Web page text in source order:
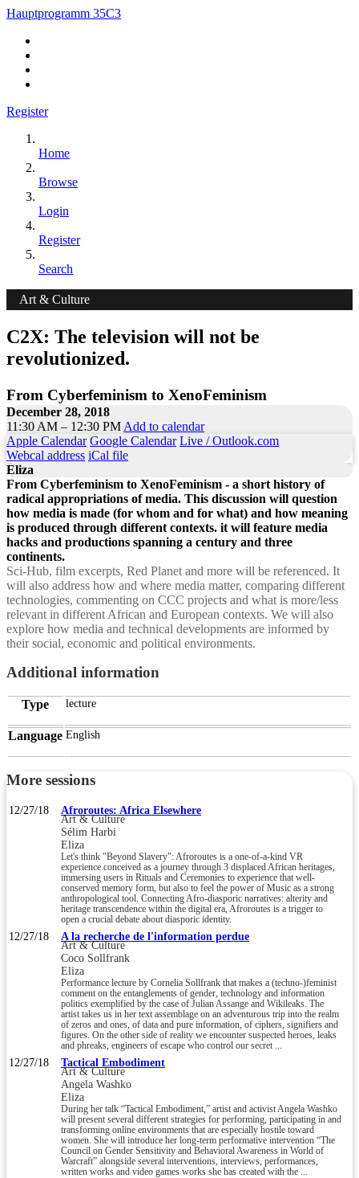
Hauptprogramm 35C3
Register
Home
Browse
Login
Register
Search
Art & Culture
C2X: The television will not be
revolutionized.
From Cyberfeminism to XenoFeminism
December 28, 2018
11:30 AM – 12:30 PM Add to calendar
Apple Calendar Google Calendar Live / Outlook.com
Webcal address iCal file
Eliza
From Cyberfeminism to XenoFeminism - a short history of
radical appropriations of media. This discussion will question
how media is made (for whom and for what) and how meaning
is produced through different contexts. it will feature media
hacks and productions spanning a century and three
continents.
Sci-Hub, film excerpts, Red Planet and more will be referenced. It
will also address how and where media matter, comparing different
technologies, commenting on CCC projects and what is more/less
relevant in different African and European contexts. We will also
explore how media and technical developments are informed by
their social, economic and political environments.
Additional information
Type lecture
Language English
More sessions
12/27/18 Afroroutes: Africa Elsewhere
Art & Culture
Sélim Harbi
Eliza
Let's think "Beyond Slavery": Afroroutes is a one-of-a-kind VR
experience conceived as a journey through 3 displaced African heritages,
immersing users in Rituals and Ceremonies to experience that well-
conserved memory form, but also to feel the power of Music as a strong
anthropological tool. Connecting Afro-diasporic narratives: alterity and
heritage transcendence within the digital era, Afroroutes is a trigger to
open a crucial debate about diasporic identity.
12/27/18 A la recherche de l'information perdue
Art & Culture
Coco Sollfrank
Eliza
Performance lecture by Cornelia Sollfrank that makes a (techno-)feminist
comment on the entanglements of gender, technology and information
politics exemplified by the case of Julian Assange and Wikileaks. The
artist takes us in her text assemblage on an adventurous trip into the realm
of zeros and ones, of data and pure information, of ciphers, signifiers and
figures. On the other side of reality we encounter suspected heroes, leaks
and phreaks, engineers of escape who control our secret ...
12/27/18 Tactical Embodiment
Art & Culture
Angela Washko
Eliza
During her talk “Tactical Embodiment,” artist and activist Angela Washko
will present several different strategies for performing, participating in and
transforming online environments that are especially hostile toward
women. She will introduce her long-term performative intervention “The
Council on Gender Sensitivity and Behavioral Awareness in World of
Warcraft” alongside several interventions, interviews, performances,
written works and video games works she has created with the ...